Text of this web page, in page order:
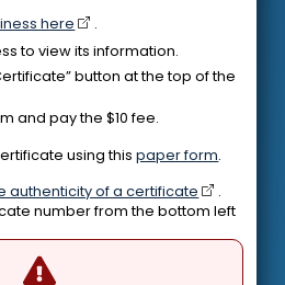
here
.
to view its information.
button at the top of the
and pay the $10 fee.
using thispaper form.
authenticity of a certificate
.
number from the bottom left